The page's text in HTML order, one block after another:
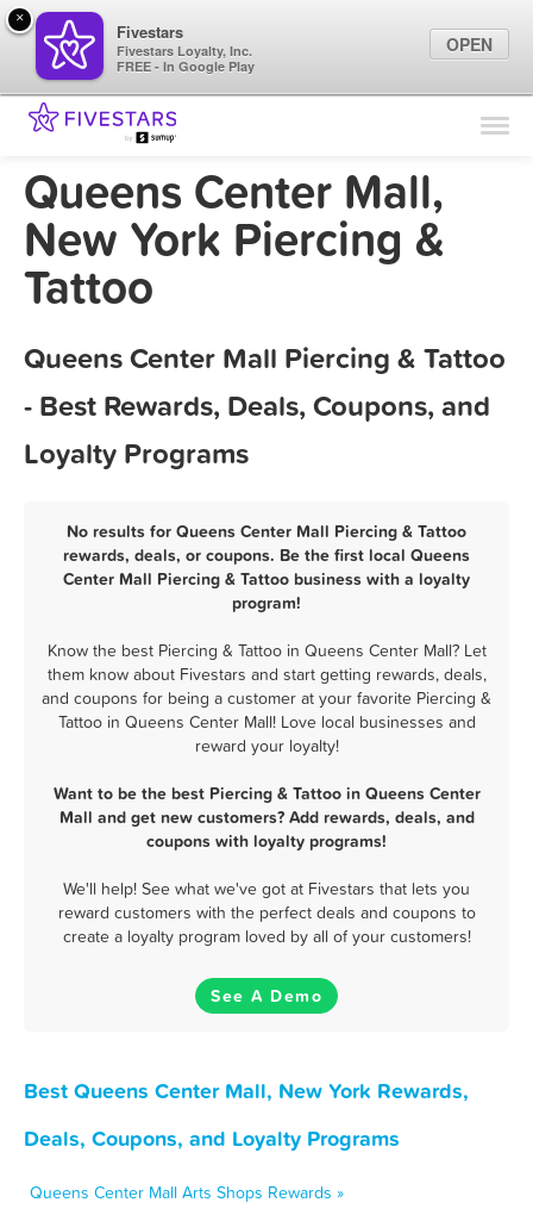
Find Locations
Marketing Tips
Sign In
Queens Center Mall,
New York Piercing &
Tattoo
Queens Center Mall Piercing & Tattoo
- Best Rewards, Deals, Coupons, and
Loyalty Programs
No results for Queens Center Mall Piercing & Tattoo
rewards, deals, or coupons. Be the first local Queens
Center Mall Piercing & Tattoo business with a loyalty
program!
Know the best Piercing & Tattoo in Queens Center Mall? Let
them know about Fivestars and start getting rewards, deals,
and coupons for being a customer at your favorite Piercing &
Tattoo in Queens Center Mall! Love local businesses and
reward your loyalty!
Want to be the best Piercing & Tattoo in Queens Center
Mall and get new customers? Add rewards, deals, and
coupons with loyalty programs!
We'll help! See what we've got at Fivestars that lets you
reward customers with the perfect deals and coupons to
create a loyalty program loved by all of your customers!
See A Demo
Best Queens Center Mall, New York Rewards,
Deals, Coupons, and Loyalty Programs
Queens Center Mall Arts Shops Rewards »
×
Fivestars
Fivestars Loyalty, Inc.
FREE - In Google Play
OPEN